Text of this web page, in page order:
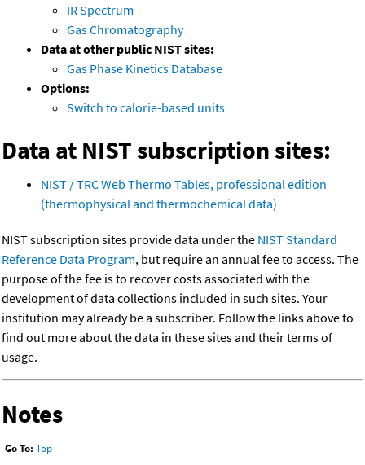
IR Spectrum
Gas Chromatography
Data at other public NIST sites:
Gas Phase Kinetics Database
Options:
Switch to calorie-based units
Data at NIST subscription sites:
NIST / TRC Web Thermo Tables, professional edition
(thermophysical and thermochemical data)
NIST subscription sites provide data under the NIST Standard
Reference Data Program, but require an annual fee to access. The
purpose of the fee is to recover costs associated with the
development of data collections included in such sites. Your
institution may already be a subscriber. Follow the links above to
find out more about the data in these sites and their terms of
usage.
Notes
Go To: Top